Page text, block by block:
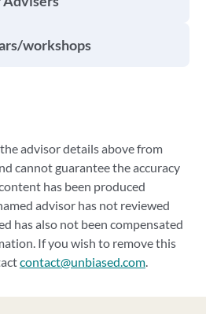
workshops
advisor details above from
cannot guarantee the accuracy
has been produced
advisor has not reviewed
has also not been compensated
If you wish to remove this
contact@unbiased.com.